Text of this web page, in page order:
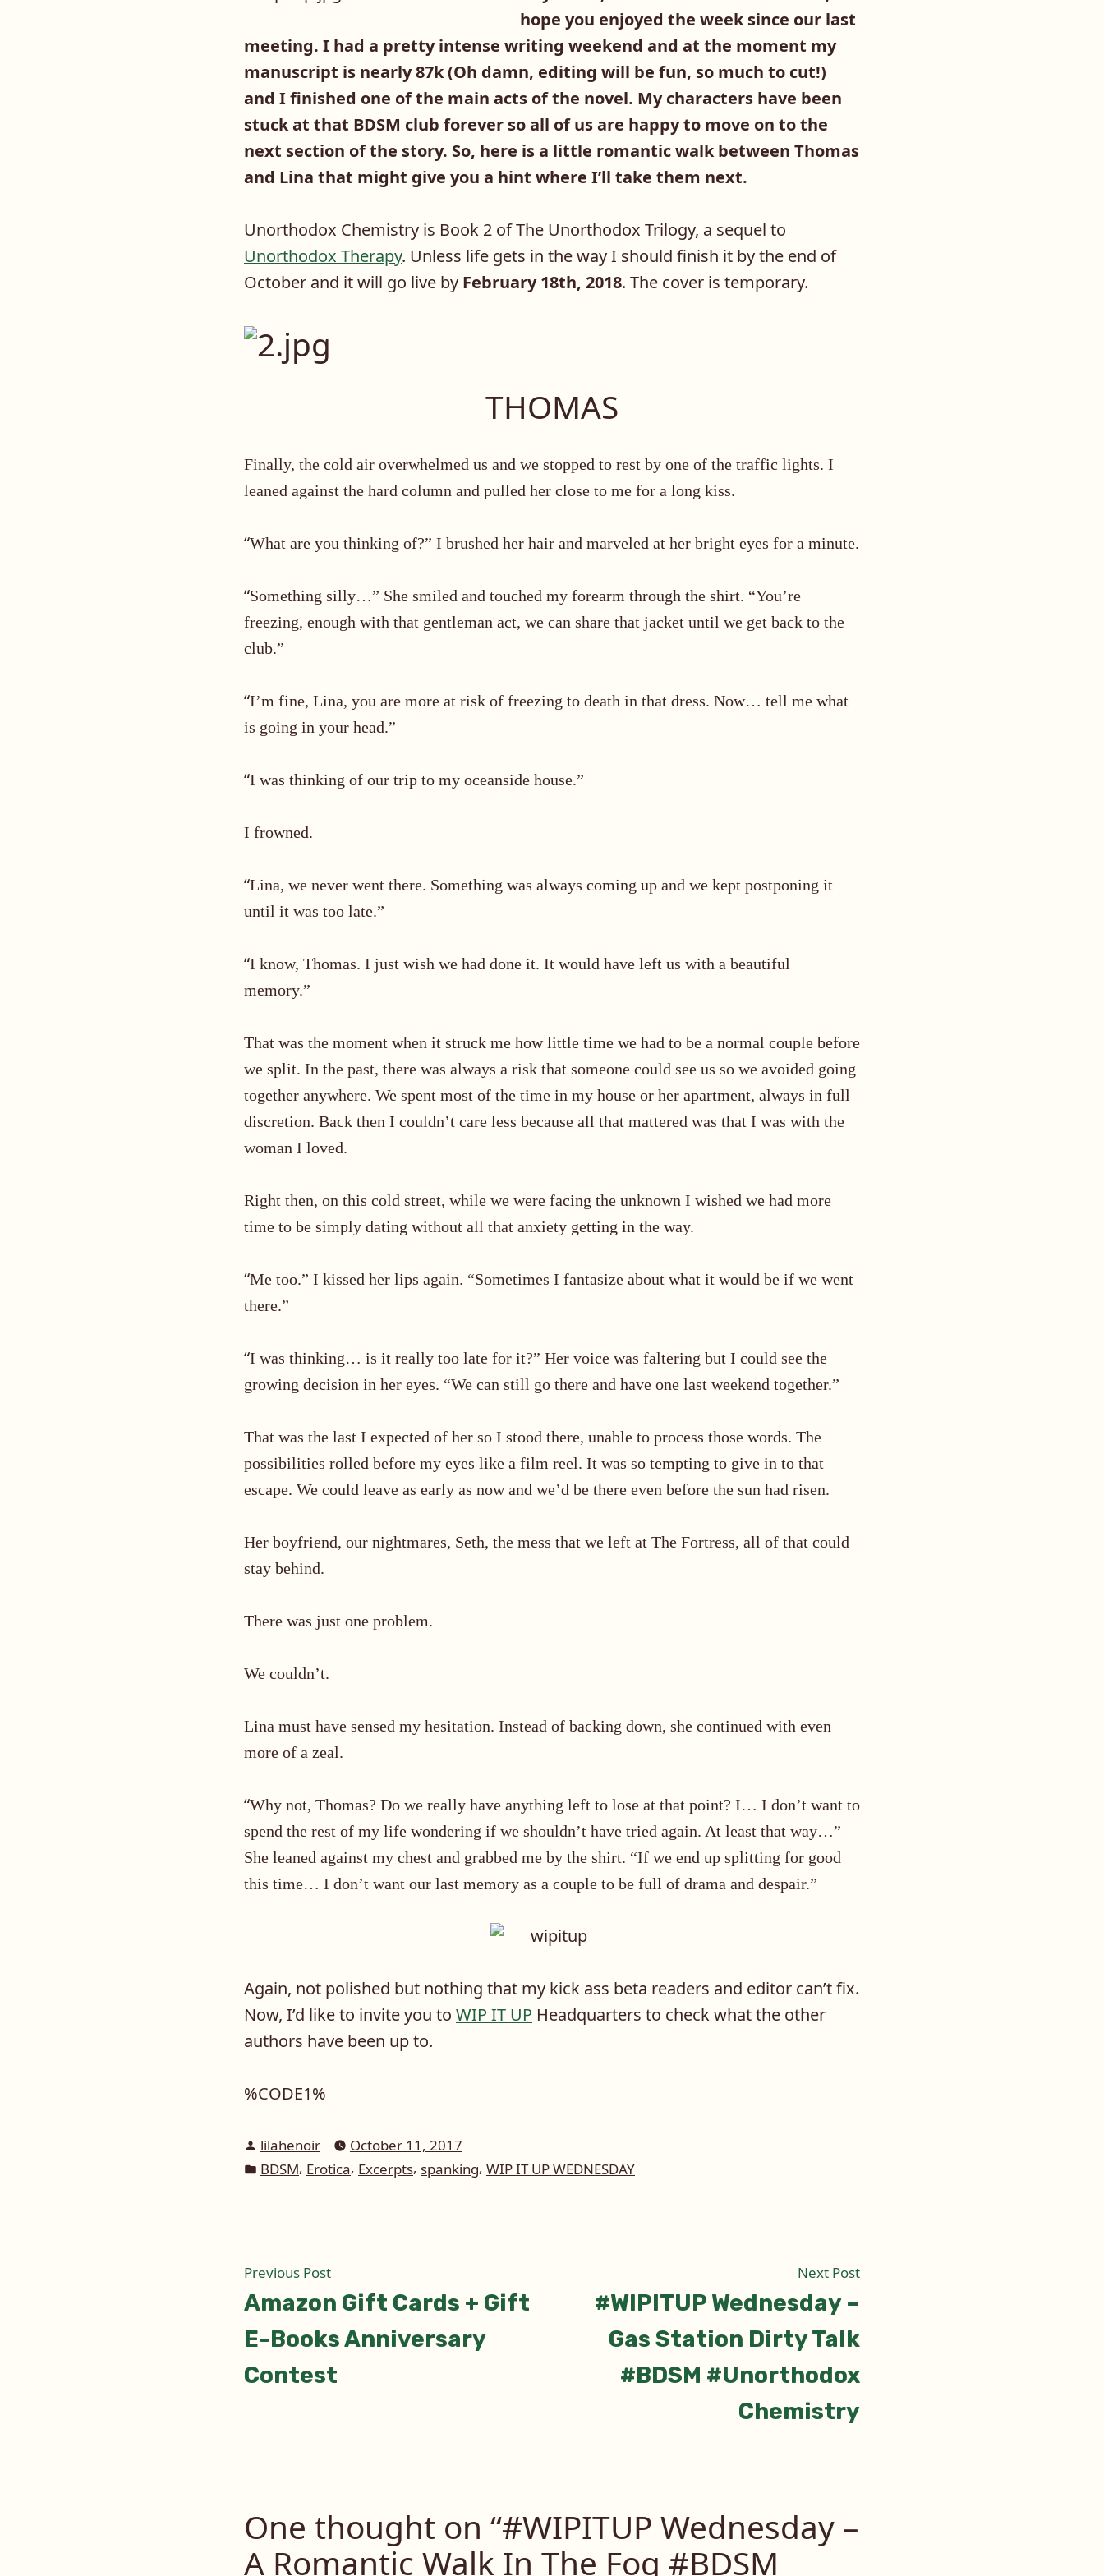
hope you enjoyed the week since our last
meeting. I had a pretty intense writing weekend and at the moment my
manuscript is nearly 87k (Oh damn, editing will be fun, so much to cut!)
and I finished one of the main acts of the novel. My characters have been
stuck at that BDSM club forever so all of us are happy to move on to the
next section of the story. So, here is a little romantic walk between Thomas
and Lina that might give you a hint where I’ll take them next.
Unorthodox Chemistry is Book 2 of The Unorthodox Trilogy, a sequel to
Unorthodox Therapy. Unless life gets in the way I should finish it by the end of
October and it will go live by February 18th, 2018. The cover is temporary.
THOMAS
Finally, the cold air overwhelmed us and we stopped to rest by one of the traffic lights. I
leaned against the hard column and pulled her close to me for a long kiss.
“What are you thinking of?” I brushed her hair and marveled at her bright eyes for a minute.
“Something silly…” She smiled and touched my forearm through the shirt. “You’re
freezing, enough with that gentleman act, we can share that jacket until we get back to the
club.”
“I’m fine, Lina, you are more at risk of freezing to death in that dress. Now… tell me what
is going in your head.”
“I was thinking of our trip to my oceanside house.”
I frowned.
“Lina, we never went there. Something was always coming up and we kept postponing it
until it was too late.”
“I know, Thomas. I just wish we had done it. It would have left us with a beautiful
memory.”
That was the moment when it struck me how little time we had to be a normal couple before
we split. In the past, there was always a risk that someone could see us so we avoided going
together anywhere. We spent most of the time in my house or her apartment, always in full
discretion. Back then I couldn’t care less because all that mattered was that I was with the
woman I loved.
Right then, on this cold street, while we were facing the unknown I wished we had more
time to be simply dating without all that anxiety getting in the way.
“Me too.” I kissed her lips again. “Sometimes I fantasize about what it would be if we went
there.”
“I was thinking… is it really too late for it?” Her voice was faltering but I could see the
growing decision in her eyes. “We can still go there and have one last weekend together.”
That was the last I expected of her so I stood there, unable to process those words. The
possibilities rolled before my eyes like a film reel. It was so tempting to give in to that
escape. We could leave as early as now and we’d be there even before the sun had risen.
Her boyfriend, our nightmares, Seth, the mess that we left at The Fortress, all of that could
stay behind.
There was just one problem.
We couldn’t.
Lina must have sensed my hesitation. Instead of backing down, she continued with even
more of a zeal.
“Why not, Thomas? Do we really have anything left to lose at that point? I… I don’t want to
spend the rest of my life wondering if we shouldn’t have tried again. At least that way…”
She leaned against my chest and grabbed me by the shirt. “If we end up splitting for good
this time… I don’t want our last memory as a couple to be full of drama and despair.”
Again, not polished but nothing that my kick ass beta readers and editor can’t fix.
Now, I’d like to invite you to WIP IT UP Headquarters to check what the other
authors have been up to.
%CODE1%
Posted
by
lilahenoir
October 11, 2017
Posted
BDSM, Erotica, Excerpts, spanking, WIP IT UP WEDNESDAY
Post
navigation
Previous PostPrevious
post:
Amazon Gift Cards + Gift
E-Books Anniversary
Contest
Next PostNext
#WIPITUP Wednesday –
Gas Station Dirty Talk
#BDSM #Unorthodox
Chemistry
One thought on “#WIPITUP Wednesday –
A Romantic Walk In The Fog #BDSM